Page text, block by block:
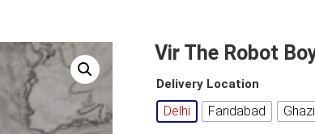
Vir The Robot
Delivery Location
Delhi Faridabad